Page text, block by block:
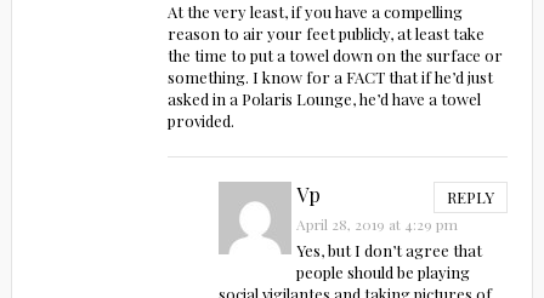
At the very least, if you have a compelling
reason to air your feet publicly, at least take
the time to put a towel down on the surface or
something. I know for a FACT that if he’d just
asked in a Polaris Lounge, he’d have a towel
provided.
Vp REPLY
April 28, 2019 at 4:29 pm
Yes, but I don’t agree that
people should be playing
social vigilantes and taking pictures of